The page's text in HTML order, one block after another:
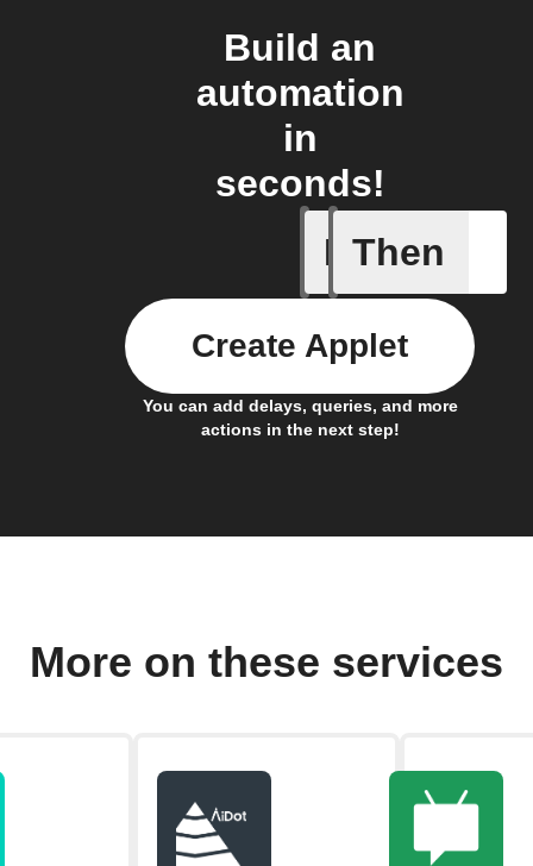
Build an
automation
in
seconds!
If
Any new
Then
You can add delays, queries, and more
actions in the next step!
Create Applet
More on these services